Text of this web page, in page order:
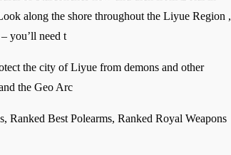
along the shore throughout the Liyue Region ,
you’ll need t
the city of Liyue from demons and other
the Geo Arc
Ranked Best Polearms, Ranked Royal Weapons